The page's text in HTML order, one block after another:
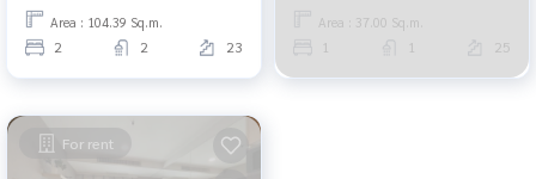
Area : 104.39 Sq.m.
2 2 23
Area : 37.00 Sq.m.
1 1 25
For rent